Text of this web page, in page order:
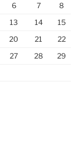
6 7
8
13 14
15
20 21
22
27 28
29